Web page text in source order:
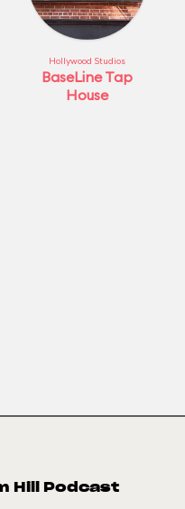
Hollywood Studios
BaseLine Tap
House
Hill Podcast